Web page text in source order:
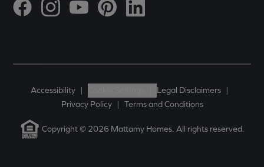
Accessibility | Legal Disclaimers |
Privacy Policy
| Terms and Conditions
Copyright © 2026 Mattamy Homes. All rights reserved.